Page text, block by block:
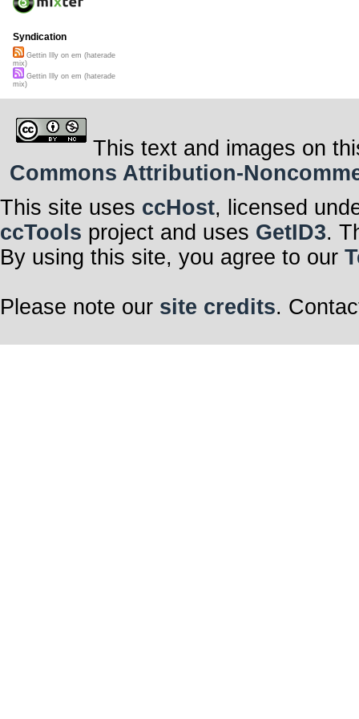
Syndication
Gettin Illy on em (haterade
mix)
Gettin Illy on em (haterade
mix)
This text and images on
Commons Attribution-
This site uses ccHost, licensed
ccTools project and uses GetID3.
By using this site, you agree to our
Please note our site credits.